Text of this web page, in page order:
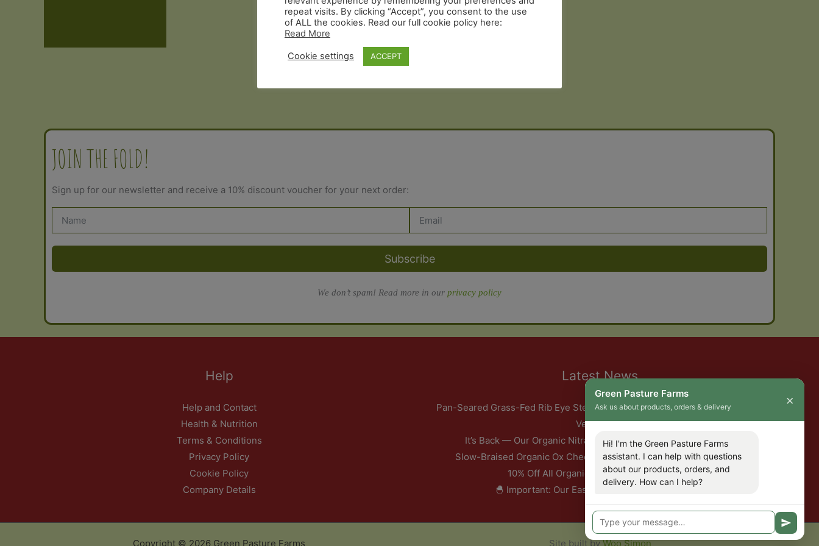
JOIN THE FOLD!
Sign up for our newsletter and receive a 10% discount voucher for your next order:
Subscribe
We don’t spam! Read more in our privacy policy
Help
Help and Contact
Health & Nutrition
Terms & Conditions
Privacy Policy
Cookie Policy
Company Details
Latest News
Pan-Seared Grass-Fed Rib Eye Steak with Garlic Herb Ghee & Roasted Root
Vegetables
It’s Back — Our Organic Nitrate-Free Back Bacon Has Returned
Slow-Braised Organic Ox Cheeks with Red Wine & Root Vegetables
10% Off All Organic Pork — This Week Only
🐣 Important: Our Easter Delivery Schedule 2026
Copyright © 2026 Green Pasture Farms Site built byWoo Simon
repeat visits. By clicking “Accept”, you consent to the use
of ALL the cookies. Read our full cookie policy here:
Read More
Cookie settings ACCEPT
Green Pasture Farms
Ask us about products, orders & delivery ×
Hi! I'm the Green Pasture Farms
assistant. I can help with questions
about our products, orders, and
delivery. How can I help?